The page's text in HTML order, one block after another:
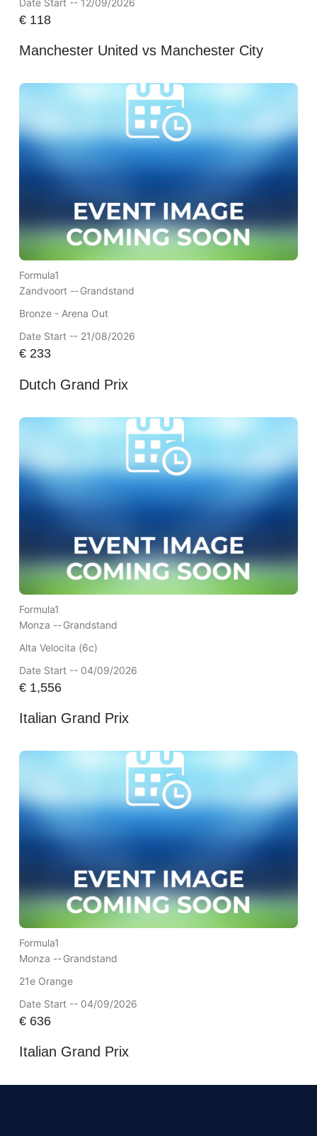
€118
Manchester United vs Manchester City
Formula1
Zandvoort --Grandstand
Bronze - Arena Out
Date Start -- 21/08/2026
€233
Dutch Grand Prix
Formula1
Monza --Grandstand
Alta Velocita (6c)
Date Start -- 04/09/2026
€1,556
Italian Grand Prix
Formula1
Monza --Grandstand
21e Orange
Date Start -- 04/09/2026
€636
Italian Grand Prix